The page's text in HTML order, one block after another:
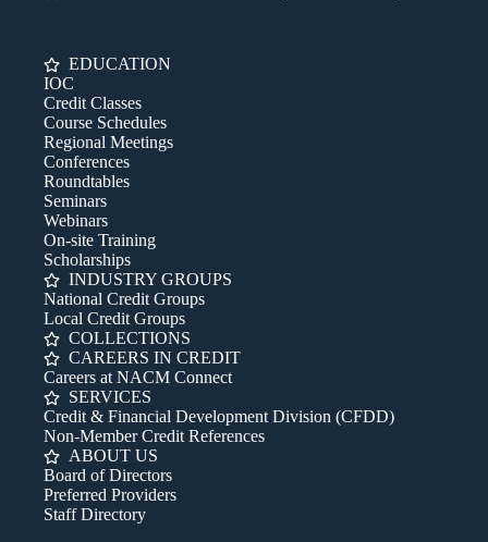
EDUCATION
IOC
Credit Classes
Course Schedules
Regional Meetings
Conferences
Roundtables
Seminars
Webinars
On-site Training
Scholarships
INDUSTRY GROUPS
National Credit Groups
Local Credit Groups
COLLECTIONS
CAREERS IN CREDIT
Careers at NACM Connect
SERVICES
Credit & Financial Development Division (CFDD)
Non-Member Credit References
ABOUT US
Board of Directors
Preferred Providers
Staff Directory